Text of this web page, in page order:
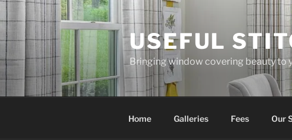
Skip
to
content
USEFUL
Bringing window covering beauty to
Home Galleries Fees Our